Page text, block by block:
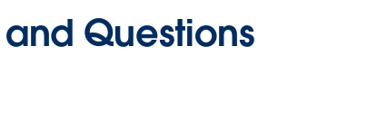
Questions